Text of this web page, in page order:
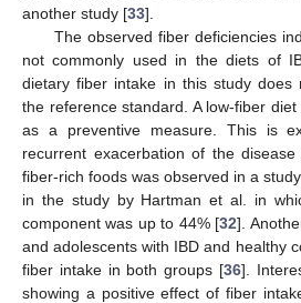
another study [33].
The observed fiber deficiencies
not commonly used in the diets of
dietary fiber intake in this study does
the reference standard. A low-fiber
as a preventive measure. This is
recurrent exacerbation of the disease
fiber-rich foods was observed in a
in the study by Hartman et al. in
component was up to 44% [32].
and adolescents with IBD and healthy
fiber intake in both groups [36].
showing a positive effect of fiber
13. May
14. May
15. May
16. May
17. May
18. May
19. May
20. May
21. May
23. May
24. May
25. May
26. May
27. May
28. May
29. May
30. May
31. May
2. Jun
3. Jun
4. Jun
5. Jun
6. Jun
7. Jun
8. Jun
9. Jun
10. Jun
12. Jun
13. Jun
14. Jun
15. Jun
16. Jun
17. Jun
18. Jun
19. Jun
20. Jun
22. Jun
23. Jun
24. Jun
25. Jun
26. Jun
27. Jun
28. Jun
29. Jun
30. Jun
2. Jul
3. Jul
4. Jul
5. Jul
6. Jul
7. Jul
8. Jul
9. Jul
10. Jul
12. Jul
13. Jul
14. Jul
15. Jul
16. Jul
17. Jul
18. Jul
19. Jul
20. Jul
22. Jul
23. Jul
24. Jul
25. Jul
26. Jul
27. Jul
28. Jul
29. Jul
30. Jul
1. Aug
2. Aug
3. Aug
4. Aug
5. Aug
6. Aug
7. Aug
8. Aug
9. Aug